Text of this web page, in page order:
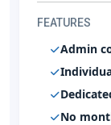
FEATURES
Admin
No